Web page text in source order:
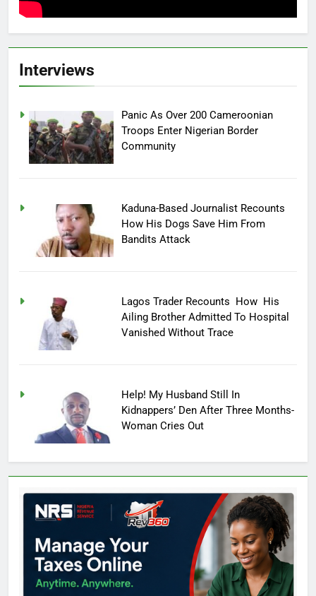
Interviews
Panic As Over 200 Cameroonian
Troops Enter Nigerian Border
Community
Kaduna-Based Journalist Recounts
How His Dogs Save Him From
Bandits Attack
Lagos Trader Recounts How His
Ailing Brother Admitted To Hospital
Vanished Without Trace
Help! My Husband Still In
Kidnappers’ Den After Three Months-
Woman Cries Out